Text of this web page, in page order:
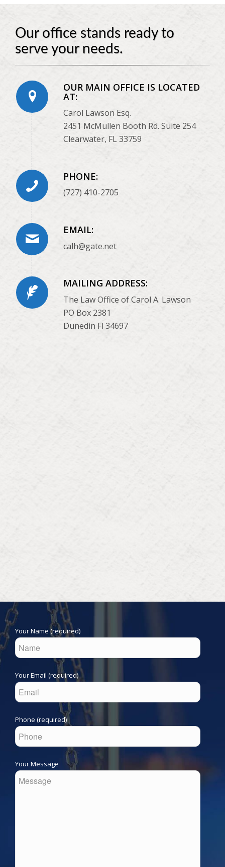
Our office stands ready to
serve your needs.
OUR MAIN OFFICE IS LOCATED
AT:
Carol Lawson Esq.
2451 McMullen Booth Rd. Suite 254
Clearwater, FL 33759
PHONE:
(727) 410-2705
EMAIL:
calh@gate.net
MAILING ADDRESS:
The Law Office of Carol A. Lawson
PO Box 2381
Dunedin Fl 34697
Your Name (required)
Your Email (required)
Phone (required)
Your Message